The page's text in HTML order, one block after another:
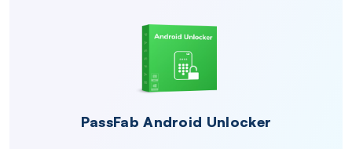
PassFab Android Unlocker